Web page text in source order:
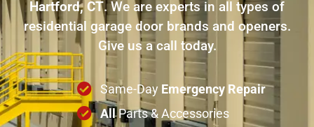
Hartford, CT. We are experts in all types of
residential garage door brands and openers.
Give us a call today.
Same-Day Emergency Repair
AllParts & Accessories